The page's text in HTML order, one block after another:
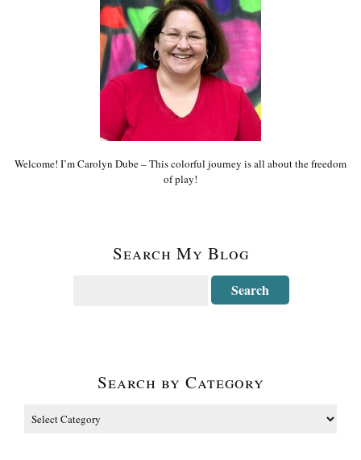
Welcome! I’m Carolyn Dube – This colorful journey is all about the freedom
of play!
Search My Blog
Search by Category